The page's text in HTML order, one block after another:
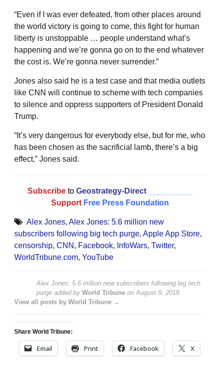
“Even if I was ever defeated, from other places around
the world victory is going to come, this fight for human
liberty is unstoppable … people understand what’s
happening and we’re gonna go on to the end whatever
the cost is. We’re gonna never surrender.”
Jones also said he is a test case and that media outlets
like CNN will continue to scheme with tech companies
to silence and oppress supporters of President Donald
Trump.
“It’s very dangerous for everybody else, but for me, who
has been chosen as the sacrificial lamb, there’s a big
effect,” Jones said.
Subscribe to Geostrategy-Direct
Support Free Press Foundation
Alex Jones, Alex Jones: 5.6 million new
subscribers following big tech purge, Apple App Store,
censorship, CNN , Facebook, InfoWars, Twitter,
WorldTribune.com, YouTube
Alex Jones: 5.6 million new subscribers following big tech
purge added by World Tribune on August 9, 2018
View all posts by World Tribune →
Share World Tribune:
Email Print Facebook X